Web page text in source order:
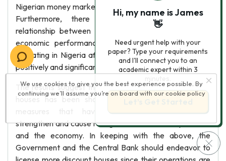
Nigerian money market both positively and significantly.
Furthermore, there is a statistically significant
relationship between discount houses operations and
economic performance of Nigeria. Discount houses
operating in Nigeria affect the Nigerian economy both
positively and significantly.
The results suggest that the establishment of discount
houses has been shown to be one of the potent
strengthen and cause real growth to the money market
and the economy. In keeping with the above, the
Government and the Central Bank should endeavor to
We use cookies to give you the best experience possible. By
continuing we’ll assume you’re on board with our cookie policy
Hi, my name is James
👋
Need urgent help with your
paper? Type your requirements
and I'll connect you to an
academic expert within 3